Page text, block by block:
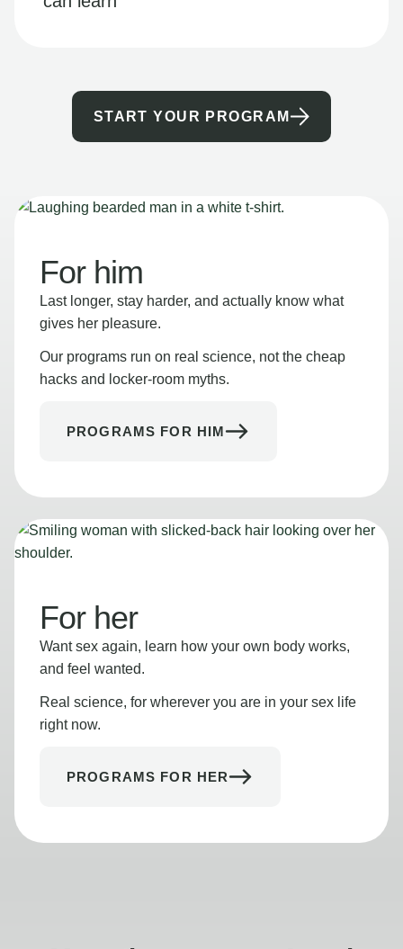
START YOUR PROGRAM
For him
Last longer, stay harder, and actually know what
gives her pleasure.
Our programs run on real science, not the cheap
hacks and locker-room myths.
PROGRAMS FOR HIM
For her
Want sex again, learn how your own body works,
and feel wanted.
Real science, for wherever you are in your sex life
right now.
PROGRAMS FOR HER